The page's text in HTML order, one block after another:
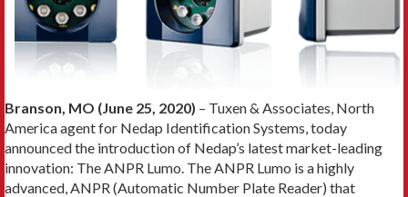
Branson, MO (June 25, 2020) – Tuxen & Associates, North
America agent for Nedap Identification Systems, today
announced the introduction of Nedap’s latest market-leading
innovation: The ANPR Lumo. The ANPR Lumo is a highly
advanced, ANPR (Automatic Number Plate Reader) that